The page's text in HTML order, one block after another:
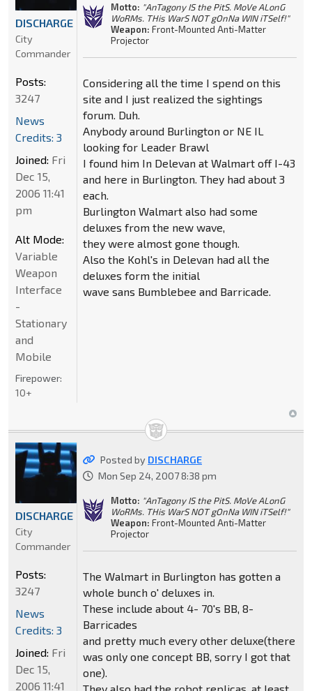
Motto: "AnTagony IS the PitS. MoVe ALonG
WoRMs. THis WarS NOT gOnNa WIN iTSelf!"
Weapon: Front-Mounted Anti-Matter
Projector
Considering all the time I spend on this
site and I just realized the sightings
forum. Duh.
Anybody around Burlington or NE IL
looking for Leader Brawl
I found him In Delevan at Walmart off I-43
and here in Burlington. They had about 3
each.
Burlington Walmart also had some
deluxes from the new wave,
they were almost gone though.
Also the Kohl's in Delevan had all the
deluxes form the initial
wave sans Bumblebee and Barricade.
DISCHARGE
City
Commander
Posts:
3247
News
Credits: 3
Joined: Fri
Dec 15,
2006 11:41
pm
Alt Mode:
Variable
Weapon
Interface
-
Stationary
and
Mobile
Firepower:
10+
Posted by DISCHARGE
Mon Sep 24, 2007 8:38 pm
Motto: "AnTagony IS the PitS. MoVe ALonG
WoRMs. THis WarS NOT gOnNa WIN iTSelf!"
Weapon: Front-Mounted Anti-Matter
Projector
The Walmart in Burlington has gotten a
whole bunch o' deluxes in.
These include about 4- 70's BB, 8-
Barricades
and pretty much every other deluxe(there
was only one concept BB, sorry I got that
one).
They also had the robot replicas, at least
DISCHARGE
City
Commander
Posts:
3247
News
Credits: 3
Joined: Fri
Dec 15,
2006 11:41